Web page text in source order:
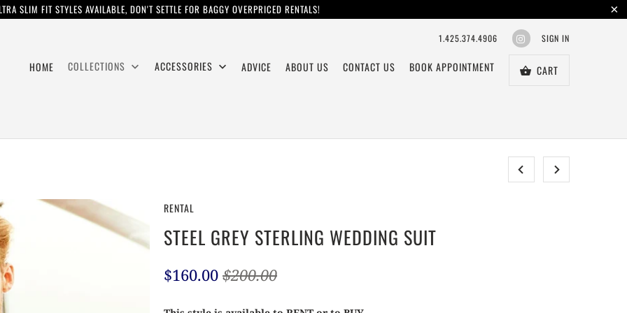
SLIM FIT STYLES AVAILABLE, DON'T SETTLE FOR BAGGY OVERPRICED RENTALS!
1.425.374.4906 SIGN IN
HOME COLLECTIONS ACCESSORIES ADVICE ABOUT US CONTACT US BOOK APPOINTMENT CART
RENTAL
STEEL GREY STERLING WEDDING SUIT
$160.00 $200.00